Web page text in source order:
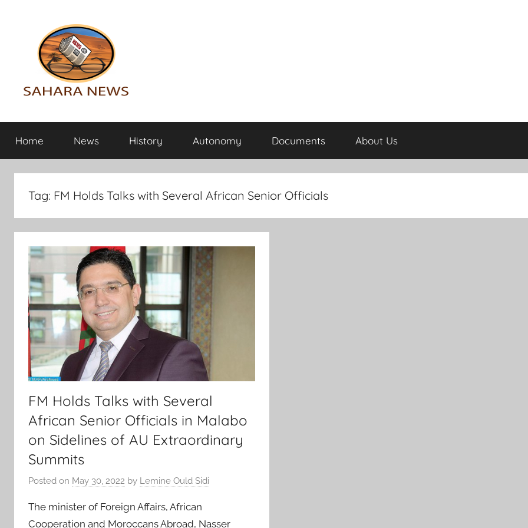
Sahara
News
the
info
revealed
Home News History Autonomy Documents About Us
Tag: FM Holds Talks with Several African Senior Officials
FM Holds Talks with Several
African Senior Officials in Malabo
on Sidelines of AU Extraordinary
Summits
Posted on May 30, 2022 by Lemine Ould Sidi
The minister of Foreign Affairs, African
Cooperation and Moroccans Abroad, Nasser